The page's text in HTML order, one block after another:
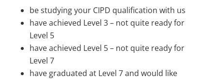
be studying your CIPD qualification with us
have achieved Level 3 – not quite ready for
Level 5
have achieved Level 5 – not quite ready for
Level 7
have graduated at Level 7 and would like